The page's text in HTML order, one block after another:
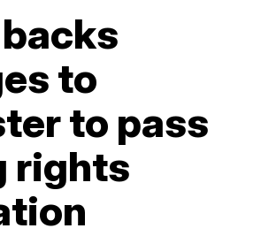
to
to pass
rights